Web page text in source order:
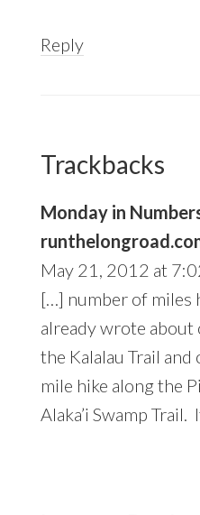
Reply
Trackbacks
Monday in
May 21, 2012 at
[…] number of miles
already wrote
the Kalalau Trail
mile hike along the
Alaka’i Swamp Trail.